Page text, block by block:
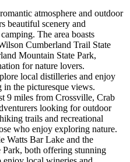
atmosphere and outdoor
beautiful scenery and
The area boasts
Cumberland Trail State
Mountain State Park,
for nature lovers.
local distilleries and enjoy
the picturesque views.
9 miles from Crossville, Crab
looking for outdoor
trails and recreational
who enjoy exploring nature.
Watts Bar Lake and the
both offering stunning